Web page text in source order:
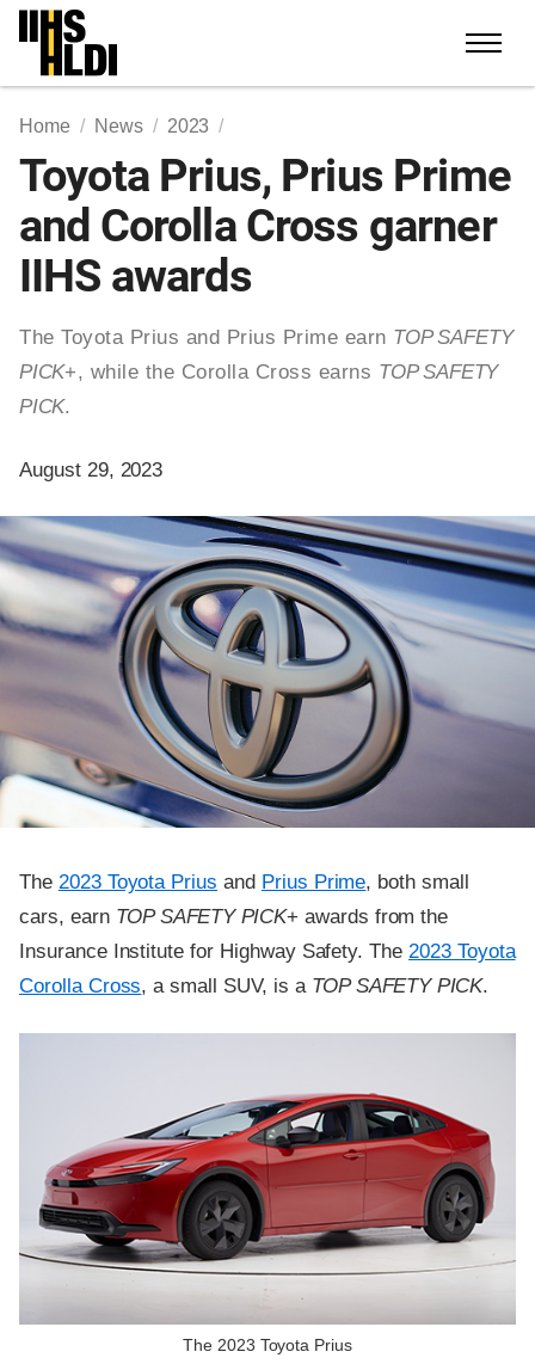
Skip
content
Home News 2023
Toyota Prius, Prius Prime
and Corolla Cross garner
IIHS awards
The Toyota Prius and Prius Prime earn TOP SAFETY
PICK+, while the Corolla Cross earns TOP SAFETY
PICK.
August 29, 2023
The 2023 Toyota Prius and Prius Prime, both small
cars, earn TOP SAFETY PICK+ awards from the
Insurance Institute for Highway Safety. The2023 Toyota
Corolla Cross, a small SUV, is a TOP SAFETY PICK.
The 2023 Toyota Prius